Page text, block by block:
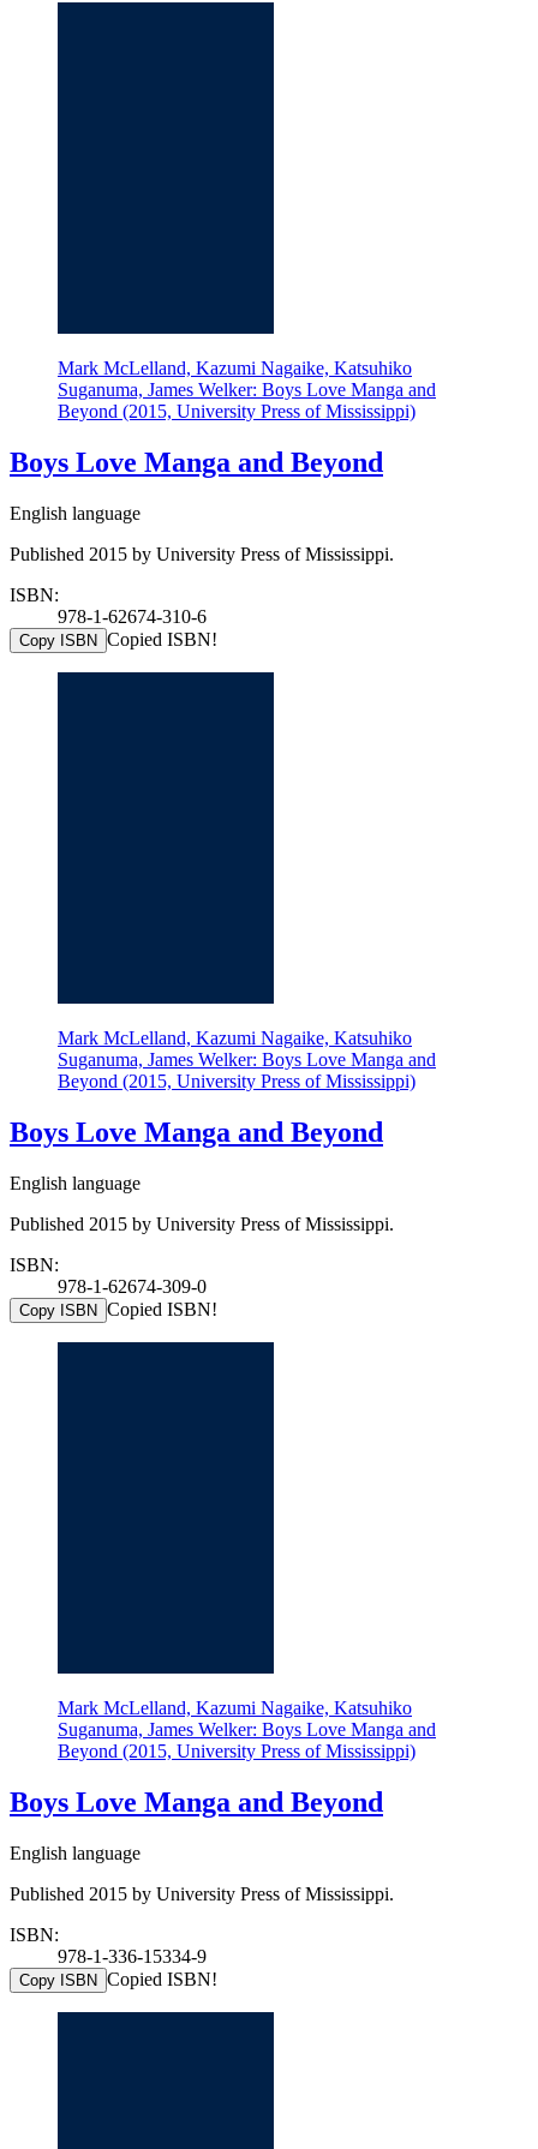
Mark McLelland, Kazumi Nagaike, Katsuhiko
Suganuma, James Welker: Boys Love Manga and
Beyond (2015, University Press of Mississippi)
Boys Love Manga and Beyond
English language
Published 2015 by University Press of Mississippi.
ISBN:
978-1-62674-310-6
Copy ISBN Copied ISBN!
Mark McLelland, Kazumi Nagaike, Katsuhiko
Suganuma, James Welker: Boys Love Manga and
Beyond (2015, University Press of Mississippi)
Boys Love Manga and Beyond
English language
Published 2015 by University Press of Mississippi.
ISBN:
978-1-62674-309-0
Copy ISBN Copied ISBN!
Mark McLelland, Kazumi Nagaike, Katsuhiko
Suganuma, James Welker: Boys Love Manga and
Beyond (2015, University Press of Mississippi)
Boys Love Manga and Beyond
English language
Published 2015 by University Press of Mississippi.
ISBN:
978-1-336-15334-9
Copy ISBN Copied ISBN!